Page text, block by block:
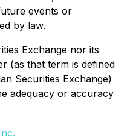
events or
by law.
Exchange nor its
(as that term is defined
Securities Exchange)
adequacy or accuracy